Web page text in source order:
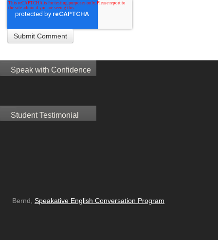
Speak with Confidence
Student Testimonial
Bernd, Speakative English Conversation Program